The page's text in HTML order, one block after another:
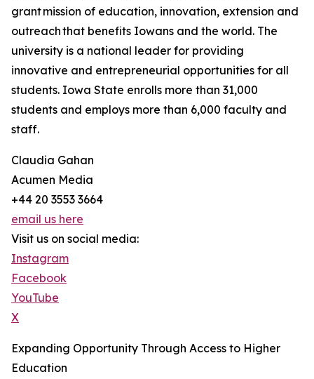
grant mission of education, innovation, extension and
outreach that benefits Iowans and the world. The
university is a national leader for providing
innovative and entrepreneurial opportunities for all
students. Iowa State enrolls more than 31,000
students and employs more than 6,000 faculty and
staff.
Claudia Gahan
Acumen Media
+44 20 3553 3664
email us here
Visit us on social media:
Instagram
Facebook
YouTube
X
Expanding Opportunity Through Access to Higher
Education